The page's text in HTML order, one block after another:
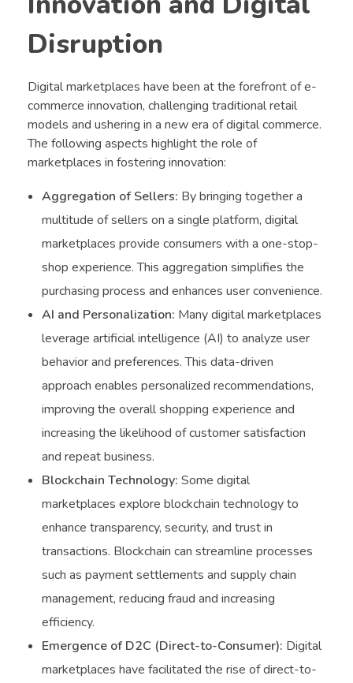
Disruption
Digital marketplaces have been at the forefront of e-
commerce innovation, challenging traditional retail
models and ushering in a new era of digital commerce.
The following aspects highlight the role of
marketplaces in fostering innovation:
Aggregation of Sellers: By bringing together a
multitude of sellers on a single platform, digital
marketplaces provide consumers with a one-stop-
shop experience. This aggregation simplifies the
purchasing process and enhances user convenience.
AI and Personalization: Many digital marketplaces
leverage artificial intelligence (AI) to analyze user
behavior and preferences. This data-driven
approach enables personalized recommendations,
improving the overall shopping experience and
increasing the likelihood of customer satisfaction
and repeat business.
Blockchain Technology: Some digital
marketplaces explore blockchain technology to
enhance transparency, security, and trust in
transactions. Blockchain can streamline processes
such as payment settlements and supply chain
management, reducing fraud and increasing
efficiency.
Emergence of D2C (Direct-to-Consumer): Digital
marketplaces have facilitated the rise of direct-to-